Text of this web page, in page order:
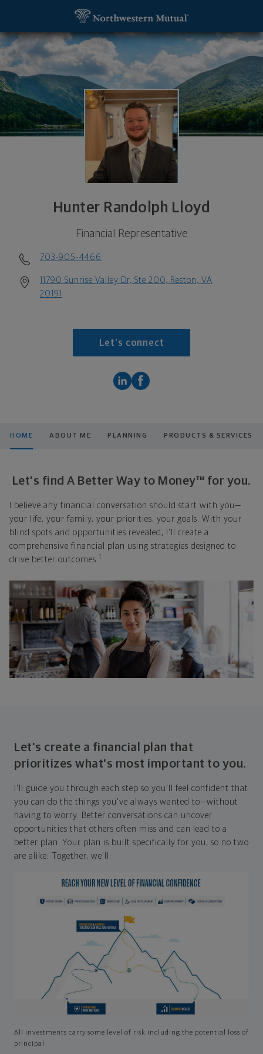
Hunter Randolph Lloyd
Financial Representative
703-905-4466
11790 Sunrise Valley Dr, Ste 200, Reston, VA
20191
Let's connect
HOME ABOUT ME PLANNING PRODUCTS & SERVICES
Let's find A Better Way to Money™ for you.
I believe any financial conversation should start with you—
your life, your family, your priorities, your goals. With your
blind spots and opportunities revealed, I'll create a
comprehensive financial plan using strategies designed to
drive better outcomes. 1
Let's create a financial plan that
prioritizes what's most important to you.
I'll guide you through each step so you'll feel confident that
you can do the things you've always wanted to—without
having to worry. Better conversations can uncover
opportunities that others often miss and can lead to a
better plan. Your plan is built specifically for you, so no two
are alike. Together, we'll:
All investments carry some level of risk including the potential loss of
principal
Hunter Randolph Lloyd, Financial Representative